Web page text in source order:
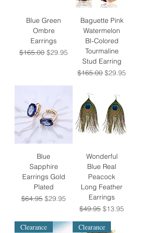
O
n
c
e
Blue Green
Ombre
Earrings
Regular Price
$165.00 Sale Price
$29.95
Baguette Pink
Watermelon
BI-Colored
Tourmaline
Stud Earring
Regular Price
$165.00 Sale Price
$29.95
Blue
Sapphire
Earrings Gold
Plated
Regular Price
$64.95 Sale Price
$29.95
Wonderful
Blue Real
Peacock
Long Feather
Earrings
Regular Price
$49.95 Sale Price
$13.95
Clearance Clearance